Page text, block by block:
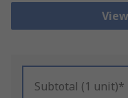
Subtotal (1 unit)*